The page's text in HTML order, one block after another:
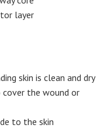
layer
skin is clean and dry
cover the wound or
to the skin